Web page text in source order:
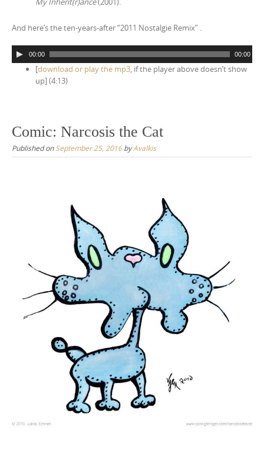
l
a
e
And here’s the ten-years-after “2011 Nostalgie Remix” .
u
a
y
e
00:00 00:00
[download or play the mp3, if the player above doesn’t show
up] (4:13)
Comic: Narcosis the Cat
Published onSeptember 25, 2016byAvalkis